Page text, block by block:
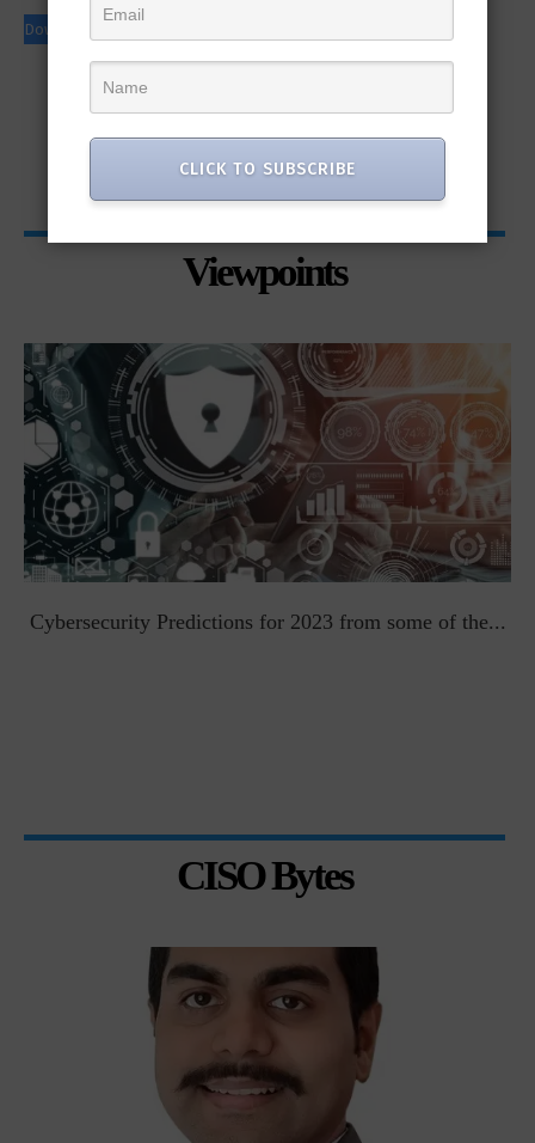
Download
Viewpoints
Cybersecurity Predictions for 2023 from some of the...
CISO Bytes
CLICK TO SUBSCRIBE